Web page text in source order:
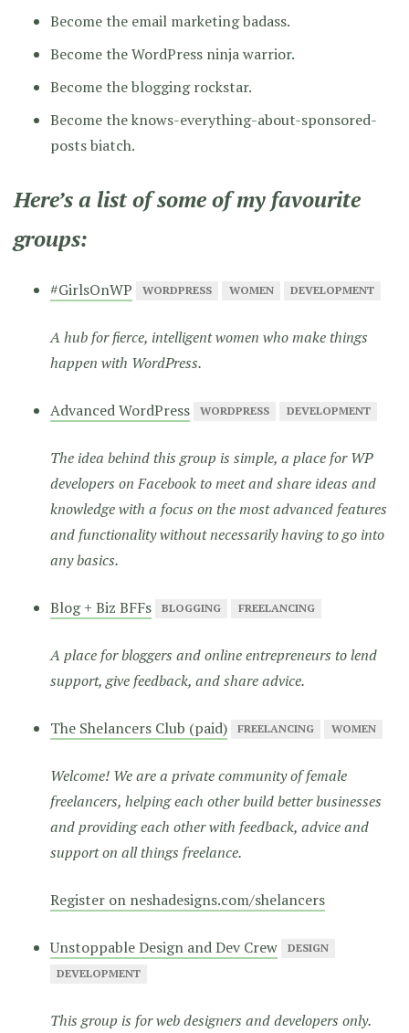
Become the email marketing badass.
Become the WordPress ninja warrior.
Become the blogging rockstar.
Become the knows-everything-about-sponsored-
posts biatch.
Here’s a list of some of my favourite
groups:
#GirlsOnWP WORDPRESS WOMEN DEVELOPMENT
A hub for fierce, intelligent women who make things
happen with WordPress.
Advanced WordPress WORDPRESS DEVELOPMENT
The idea behind this group is simple, a place for WP
developers on Facebook to meet and share ideas and
knowledge with a focus on the most advanced features
and functionality without necessarily having to go into
any basics.
Blog + Biz BFFs BLOGGING FREELANCING
A place for bloggers and online entrepreneurs to lend
support, give feedback, and share advice.
The Shelancers Club (paid) FREELANCING WOMEN
Welcome! We are a private community of female
freelancers, helping each other build better businesses
and providing each other with feedback, advice and
support on all things freelance.
Register on neshadesigns.com/shelancers
Unstoppable Design and Dev Crew
DESIGN
DEVELOPMENT
This group is for web designers and developers only.